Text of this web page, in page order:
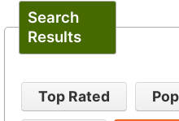
Search
Results
Top Rated